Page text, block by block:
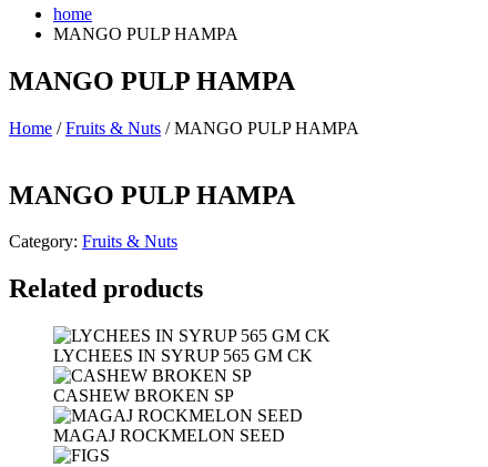
home
MANGO PULP HAMPA
MANGO PULP HAMPA
Home /Fruits & Nuts / MANGO PULP HAMPA
MANGO PULP HAMPA
Category: Fruits & Nuts
Related products
LYCHEES IN SYRUP 565 GM CK
CASHEW BROKEN SP
MAGAJ ROCKMELON SEED